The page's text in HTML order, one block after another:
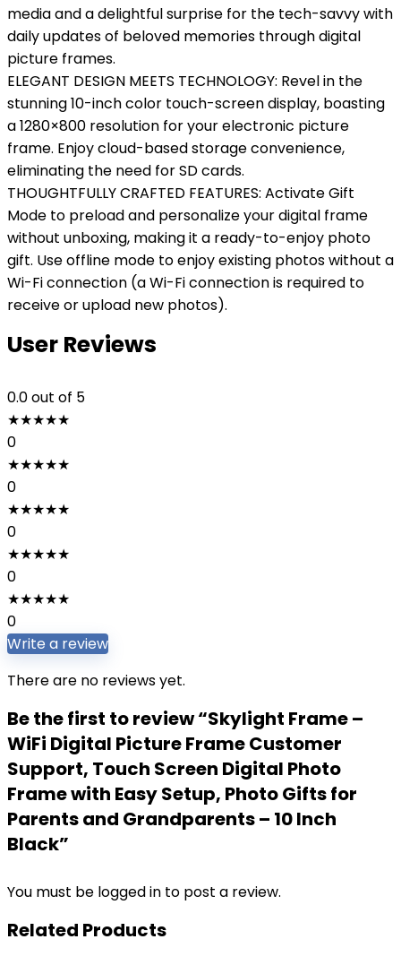
media and a delightful surprise for the tech-savvy with
daily updates of beloved memories through digital
picture frames.
ELEGANT DESIGN MEETS TECHNOLOGY: Revel in the
stunning 10-inch color touch-screen display, boasting
a 1280×800 resolution for your electronic picture
frame. Enjoy cloud-based storage convenience,
eliminating the need for SD cards.
THOUGHTFULLY CRAFTED FEATURES: Activate Gift
Mode to preload and personalize your digital frame
without unboxing, making it a ready-to-enjoy photo
gift. Use offline mode to enjoy existing photos without a
Wi-Fi connection (a Wi-Fi connection is required to
receive or upload new photos).
User Reviews
0.0out of 5
★★★★★
0
★★★★★
0
★★★★★
0
★★★★★
0
★★★★★
0
Write a review
There are no reviews yet.
Be the first to review “Skylight Frame –
WiFi Digital Picture Frame Customer
Support, Touch Screen Digital Photo
Frame with Easy Setup, Photo Gifts for
Parents and Grandparents – 10 Inch
Black”
You must be logged in to post a review.
Related Products